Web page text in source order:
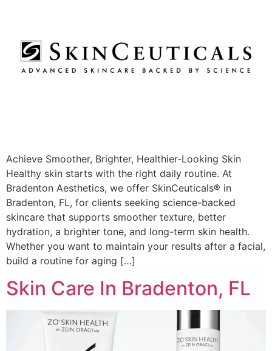
Achieve Smoother, Brighter, Healthier-Looking Skin
Healthy skin starts with the right daily routine. At
Bradenton Aesthetics, we offer SkinCeuticals® in
Bradenton, FL, for clients seeking science-backed
skincare that supports smoother texture, better
hydration, a brighter tone, and long-term skin health.
Whether you want to maintain your results after a facial,
build a routine for aging […]
Skin Care In Bradenton, FL